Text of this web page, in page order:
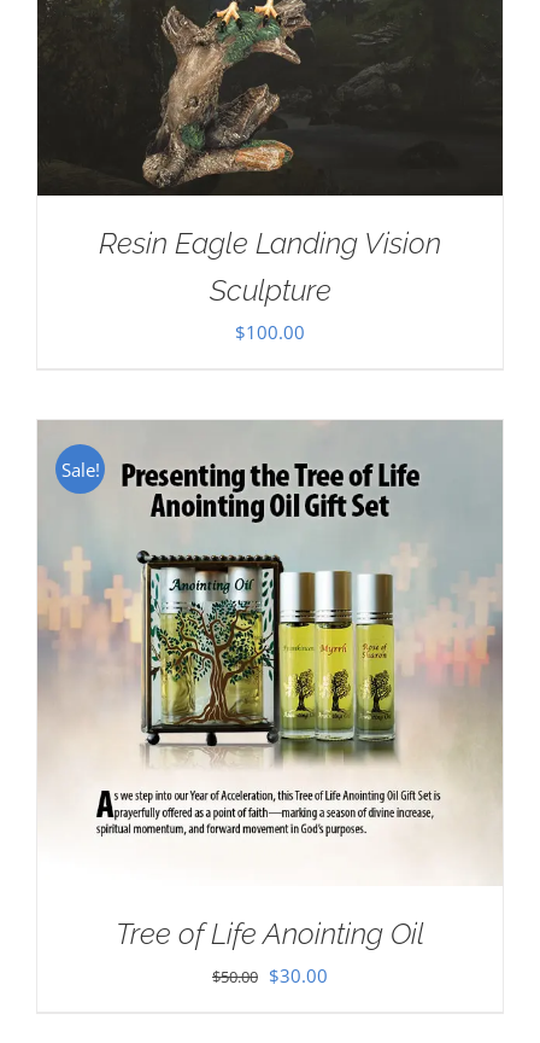
Resin Eagle Landing Vision
Sculpture
$100.00
Sale!
Tree of Life Anointing Oil
$50.00 Original
$30.00